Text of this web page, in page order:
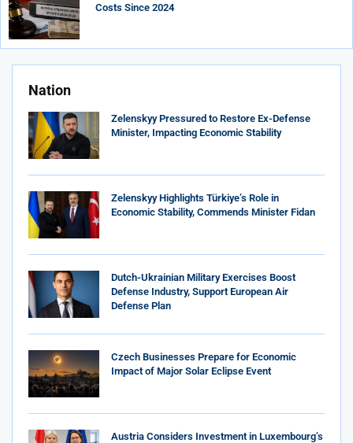
Nation
Zelenskyy Pressured to Restore Ex-Defense
Minister, Impacting Economic Stability
Zelenskyy Highlights Türkiye’s Role in
Economic Stability, Commends Minister Fidan
Dutch-Ukrainian Military Exercises Boost
Defense Industry, Support European Air
Defense Plan
Czech Businesses Prepare for Economic
Impact of Major Solar Eclipse Event
Austria Considers Investment in Luxembourg’s
Costs Since 2024